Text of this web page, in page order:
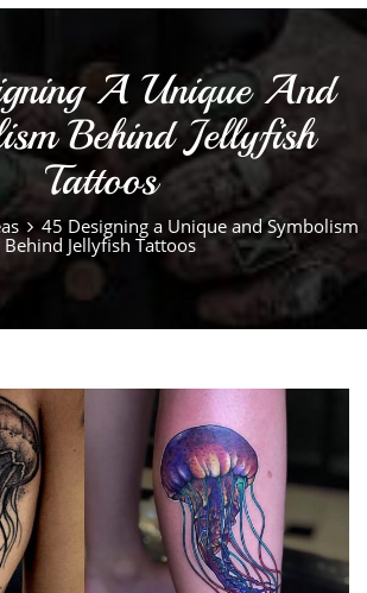
A Unique And
Behind Jellyfish
Tattoos
45 Designing a Unique and Symbolism
Behind Jellyfish Tattoos